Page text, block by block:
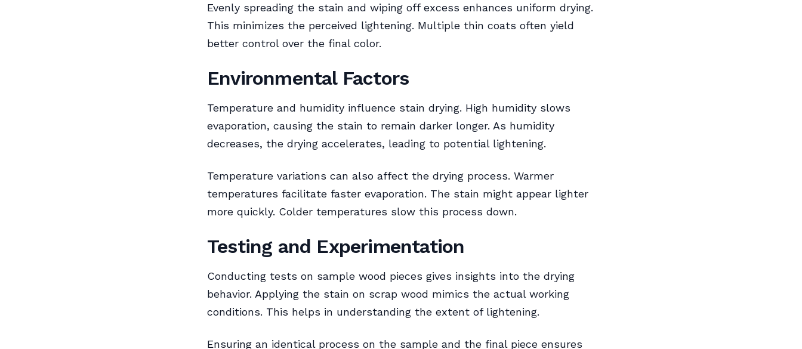
Evenly spreading the stain and wiping off excess enhances uniform drying.
This minimizes the perceived lightening. Multiple thin coats often yield
better control over the final color.
Environmental Factors
Temperature and humidity influence stain drying. High humidity slows
evaporation, causing the stain to remain darker longer. As humidity
decreases, the drying accelerates, leading to potential lightening.
Temperature variations can also affect the drying process. Warmer
temperatures facilitate faster evaporation. The stain might appear lighter
more quickly. Colder temperatures slow this process down.
Testing and Experimentation
Conducting tests on sample wood pieces gives insights into the drying
behavior. Applying the stain on scrap wood mimics the actual working
conditions. This helps in understanding the extent of lightening.
Ensuring an identical process on the sample and the final piece ensures